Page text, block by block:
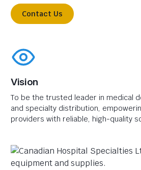
Contact Us
Vision
To be the trusted leader in medical
and specialty distribution,
providers with reliable, high-quality